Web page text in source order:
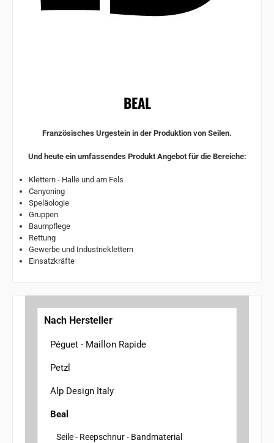
BEAL
Französisches Urgestein in der Produktion von Seilen.
Und heute ein umfassendes Produkt Angebot für die Bereiche:
Klettern - Halle und am Fels
Canyoning
Speläologie
Gruppen
Baumpflege
Rettung
Gewerbe und Industrieklettern
Einsatzkräfte
Nach Hersteller
Péguet - Maillon Rapide
Petzl
Alp Design Italy
Beal
Seile - Reepschnur - Bandmaterial